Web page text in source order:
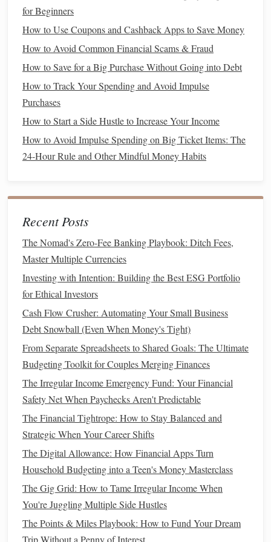
quickly and contribute to your
How to Teach Financial Education to Kids
How to Manage Your Finances as a Freelancer or Gig
Worker
Micro-Investing for the Masses: How College Students Can
How to Save Money While Traveling Without
Compromising Experiences
How to Generate Passive Income Ideas for Financial
How to Evaluate and Choose the Right Investment
How to Pay Off Debt Using the Snowball Method
How to Create a Realistic Budget and Stick to It
How to Handle Finances as a Newly Married Couple
How to Save Money on Groceries Without Extreme
Coupons or Cutting Coupons at All
Limitdining out: Eating at home rather than
orderingtakeoutor going torestaurants
significant amount each month.
Cancelunused subscriptions: Review your
subscriptions to streaming services,gym
memberships, and other recurringcoststhat you may
not be using regularly.
Findcheaper alternatives: Look for ways to reduce
spendingin areas likeentertainment,clothing
travel. Opt for free or lower-costactivitiesand make
use of salesor discount offers.
Even though these small changes might not seem like
much, they can add up over time, helping you reach your
for Beginners
How to Use Coupons and Cashback Apps to Save Money
How to Avoid Common Financial Scams & Fraud
How to Save for a Big Purchase Without Going into Debt
How to Track Your Spending and Avoid Impulse
Purchases
How to Start a Side Hustle to Increase Your Income
How to Avoid Impulse Spending on Big Ticket Items: The
24-Hour Rule and Other Mindful Money Habits
Recent Posts
The Nomad's Zero-Fee Banking Playbook: Ditch Fees,
Master Multiple Currencies
Investing with Intention: Building the Best ESG Portfolio
for Ethical Investors
Cash Flow Crusher: Automating Your Small Business
Debt Snowball (Even When Money's Tight)
From Separate Spreadsheets to Shared Goals: The Ultimate
Budgeting Toolkit for Couples Merging Finances
The Irregular Income Emergency Fund: Your Financial
Safety Net When Paychecks Aren't Predictable
The Financial Tightrope: How to Stay Balanced and
Strategic When Your Career Shifts
The Digital Allowance: How Financial Apps Turn
Household Budgeting into a Teen's Money Masterclass
The Gig Grid: How to Tame Irregular Income When
You're Juggling Multiple Side Hustles
The Points & Miles Playbook: How to Fund Your Dream
Trip Without a Penny of Interest